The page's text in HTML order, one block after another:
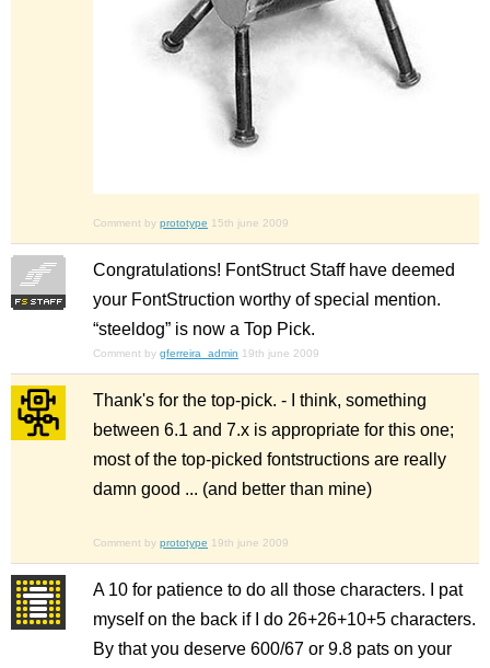
Comment by prototype 15th june 2009
Congratulations! FontStruct Staff have deemed
your FontStruction worthy of special mention.
“steeldog” is now a Top Pick.
Comment by gferreira_admin 19th june 2009
Thank's for the top-pick. - I think, something
between 6.1 and 7.x is appropriate for this one;
most of the top-picked fontstructions are really
damn good ... (and better than mine)
Comment by prototype 19th june 2009
A 10 for patience to do all those characters. I pat
myself on the back if I do 26+26+10+5 characters.
By that you deserve 600/67 or 9.8 pats on your